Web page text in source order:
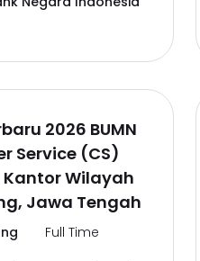
2026 BUMN
Service (CS)
Kantor Wilayah
Jawa Tengah
Full Time